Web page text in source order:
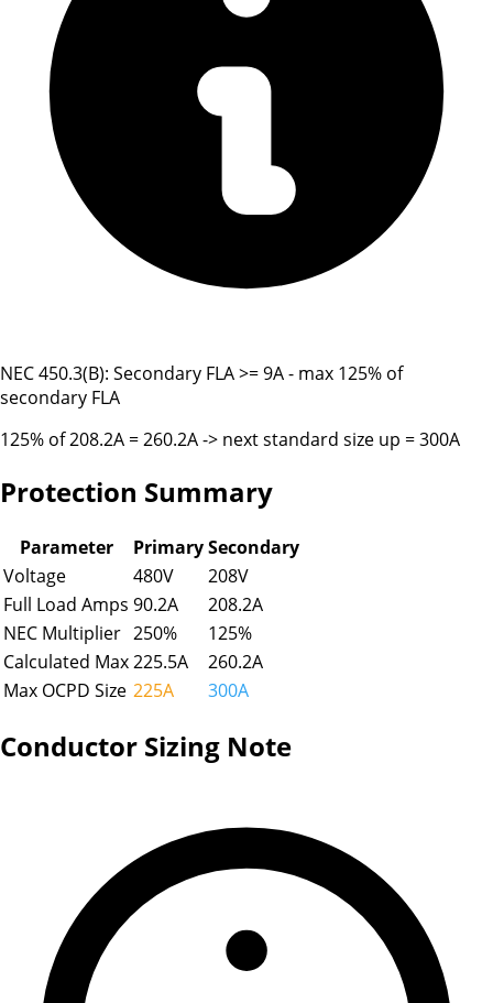
NEC 450.3(B): Secondary FLA >= 9A - max 125% of
secondary FLA
125% of 208.2A = 260.2A -> next standard size up = 300A
Protection Summary
Parameter PrimarySecondary
Voltage
480V 208V
Full Load Amps 90.2A 208.2A
NEC Multiplier 250% 125%
Calculated Max225.5A 260.2A
Max OCPD Size 225A 300A
Conductor Sizing Note